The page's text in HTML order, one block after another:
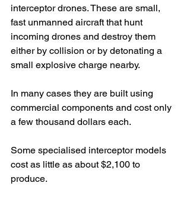
interceptor drones. These are small,
fast unmanned aircraft that hunt
incoming drones and destroy them
either by collision or by detonating a
small explosive charge nearby.
In many cases they are built using
commercial components and cost only
a few thousand dollars each.
Some specialised interceptor models
cost as little as about $2,100 to
produce.